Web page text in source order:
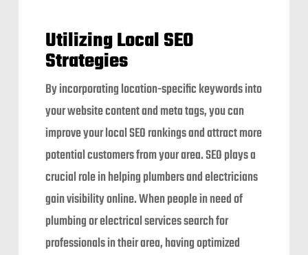
Utilizing Local SEO
Strategies
By incorporating location-specific keywords into
your website content and meta tags, you can
improve your local SEO rankings and attract more
potential customers from your area. SEO plays a
crucial role in helping plumbers and electricians
gain visibility online. When people in need of
plumbing or electrical services search for
professionals in their area, having optimized